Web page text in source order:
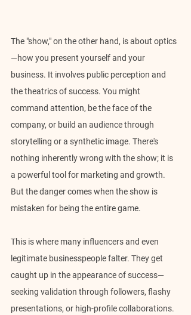
The "show," on the other hand, is about optics
—how you present yourself and your
business. It involves public perception and
the theatrics of success. You might
command attention, be the face of the
company, or build an audience through
storytelling or a synthetic image. There's
nothing inherently wrong with the show; it is
a powerful tool for marketing and growth.
But the danger comes when the show is
mistaken for being the entire game.
This is where many influencers and even
legitimate businesspeople falter. They get
caught up in the appearance of success—
seeking validation through followers, flashy
presentations, or high-profile collaborations.